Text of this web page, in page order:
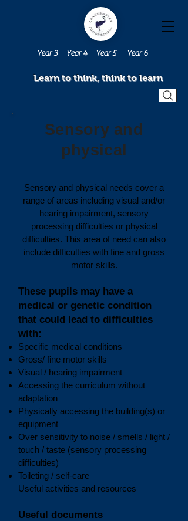
Learn to think, think to learn
Year 4 Year 6
Year 5
Year 3
Sensory and
physical
Sensory and physical needs cover a
range of areas including visual and/or
hearing impairment, sensory
processing difficulties or physical
difficulties. This area of need can also
include difficulties with fine and gross
motor skills.
These pupils may have a
medical or genetic condition
that could lead to difficulties
with:
Specific medical conditions
Gross/ fine motor skills
Visual / hearing impairment
Accessing the curriculum without
adaptation
Physically accessing the building(s) or
equipment
Over sensitivity to noise / smells / light /
touch / taste (sensory processing
difficulties)
Toileting / self-care
Useful activities and resources
Useful documents